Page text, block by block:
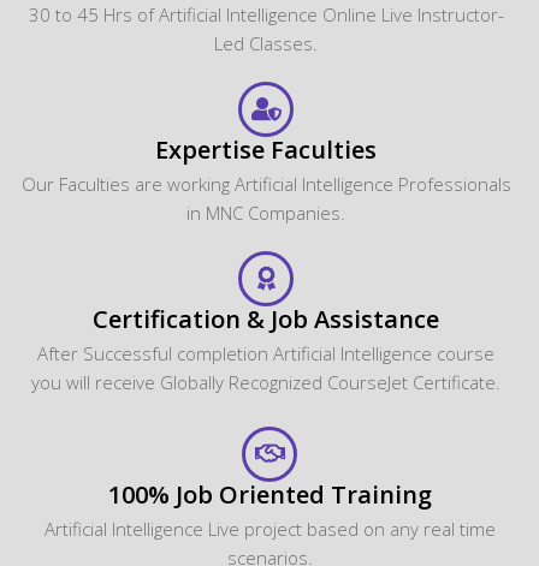
30 to 45 Hrs of Artificial Intelligence Online Live Instructor-
Led Classes.
Expertise Faculties
Our Faculties are working Artificial Intelligence Professionals
in MNC Companies.
Certification & Job Assistance
After Successful completion Artificial Intelligence course
you will receive Globally Recognized CourseJet Certificate.
100% Job Oriented Training
Artificial Intelligence Live project based on any real time
scenarios.